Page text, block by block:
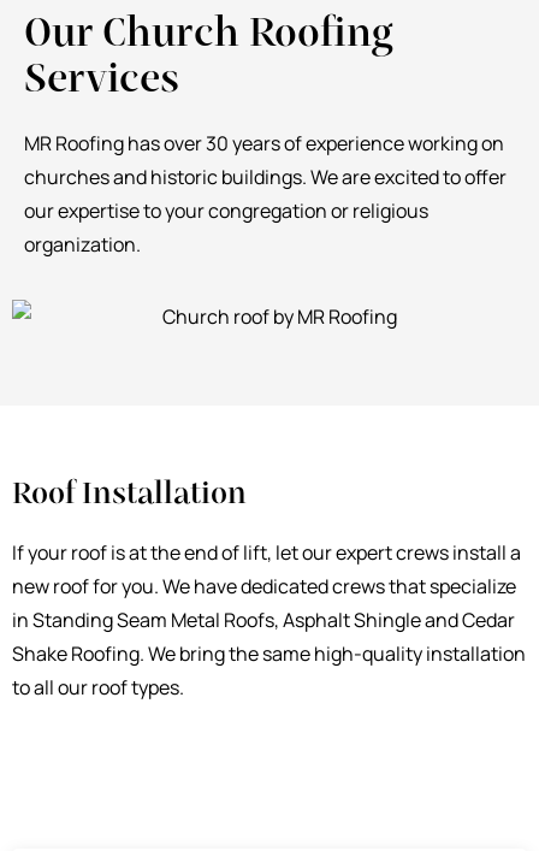
Our Church Roofing
Services
MR Roofing has over 30 years of experience working on
churches and historic buildings. We are excited to offer
our expertise to your congregation or religious
organization.
Roof Installation
If your roof is at the end of lift, let our expert crews install a
new roof for you. We have dedicated crews that specialize
in Standing Seam Metal Roofs, Asphalt Shingle and Cedar
Shake Roofing. We bring the same high-quality installation
to all our roof types.